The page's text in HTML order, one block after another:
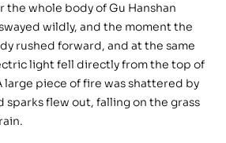
the whole body of Gu Hanshan
wildly, and the moment the
rushed forward, and at the same
light fell directly from the top of
large piece of fire was shattered by
flew out, falling on the grass